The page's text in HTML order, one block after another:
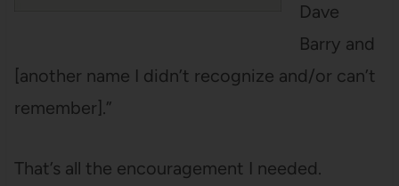
Dave
Barry and
[another name I didn’t recognize and/or can’t
remember].”
That’s all the encouragement I needed.